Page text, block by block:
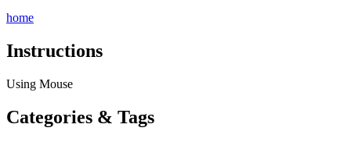
home
Instructions
Using Mouse
Categories & Tags